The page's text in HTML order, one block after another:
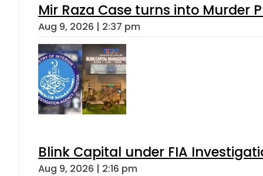
Mir Raza Case turns into Murder
Aug 9, 2026 | 2:37 pm
Blink Capital under FIA
Aug 9, 2026 | 2:16 pm